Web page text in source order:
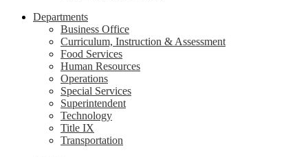
Departments
Business Office
Curriculum, Instruction & Assessment
Food Services
Human Resources
Operations
Special Services
Superintendent
Technology
Title IX
Transportation